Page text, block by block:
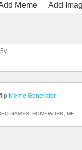
Meme Add
Meme Generator
GAMES; HOMEWORK; ME